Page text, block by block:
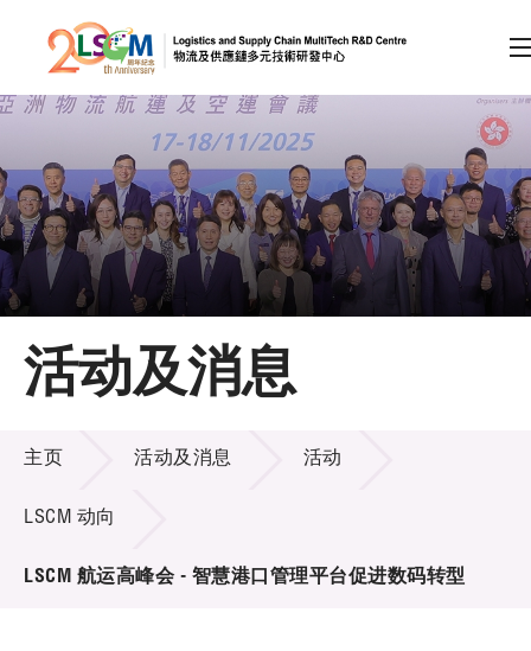
跳到内容（按回车键）
会员登录
A A EN 繁 简
主页
关于LSCM
技术商品化
项目及资助计划
活动及消息
活动及消息
主页 活动及消息 活动
LSCM 动向
LSCM 航运高峰会 - 智慧港口管理平台促进数码转型